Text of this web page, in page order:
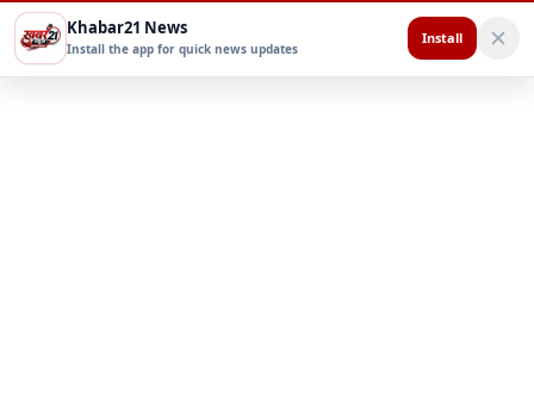
Khabar21 News
Install the app for quick news updates
Install